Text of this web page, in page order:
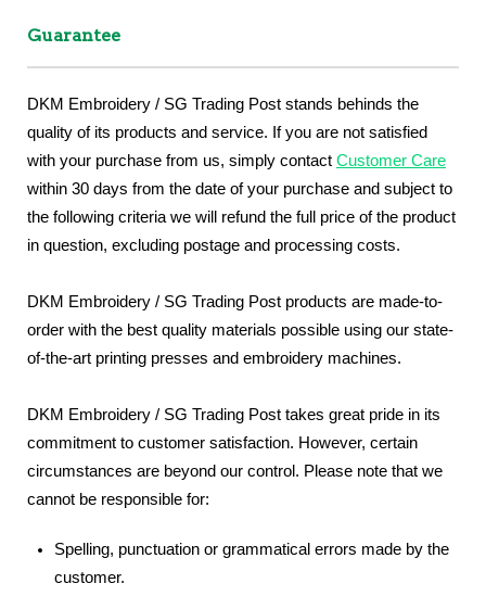
Guarantee
DKM Embroidery / SG Trading Post stands behinds the
quality of its products and service. If you are not satisfied
with your purchase from us, simply contact Customer Care
within 30 days from the date of your purchase and subject to
the following criteria we will refund the full price of the product
in question, excluding postage and processing costs.
DKM Embroidery / SG Trading Post products are made-to-
order with the best quality materials possible using our state-
of-the-art printing presses and embroidery machines.
DKM Embroidery / SG Trading Post takes great pride in its
commitment to customer satisfaction. However, certain
circumstances are beyond our control. Please note that we
cannot be responsible for:
Spelling, punctuation or grammatical errors made by the
customer.